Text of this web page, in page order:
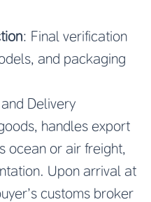
: Final verification
and packaging
Delivery
handles export
ocean or air freight,
Upon arrival at
customs broker